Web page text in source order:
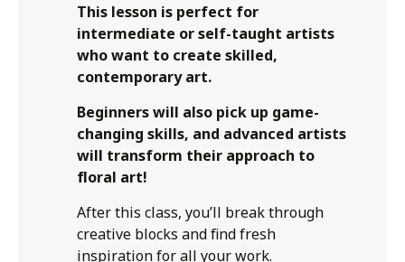
This lesson is perfect for
intermediate or self-taught artists
who want to create skilled,
contemporary art.
Beginners will also pick up game-
changing skills, and advanced artists
will transform their approach to
floral art!
After this class, you’ll break through
creative blocks and find fresh
inspiration for all your work.